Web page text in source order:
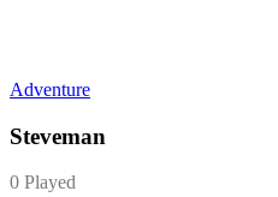
Adventure
Steveman
0 Played